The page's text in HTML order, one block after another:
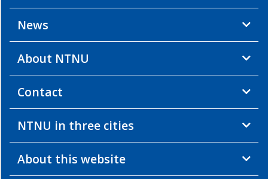
News
About NTNU
Contact
NTNU in three cities
About this website